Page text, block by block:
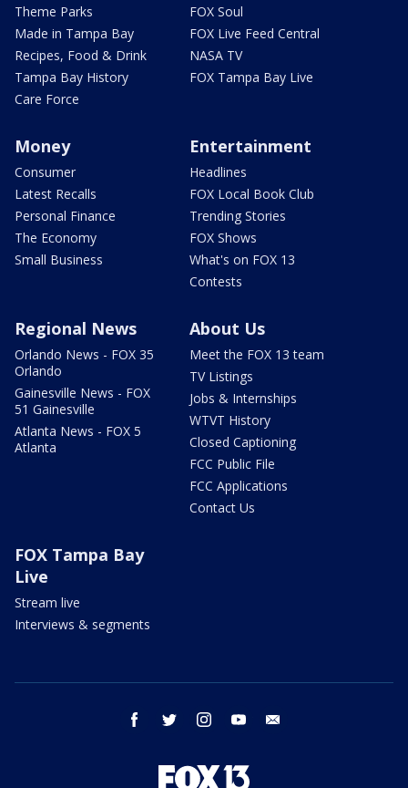
Theme Parks
Made in Tampa Bay
Recipes, Food & Drink
Tampa Bay History
Care Force
FOX Soul
FOX Live Feed Central
NASA TV
FOX Tampa Bay Live
Money
Consumer
Latest Recalls
Personal Finance
The Economy
Small Business
Entertainment
Headlines
FOX Local Book Club
Trending Stories
FOX Shows
What's on FOX 13
Contests
Regional News
Orlando News - FOX 35
Orlando
Gainesville News - FOX
51 Gainesville
Atlanta News - FOX 5
Atlanta
About Us
Meet the FOX 13 team
TV Listings
Jobs & Internships
WTVT History
Closed Captioning
FCC Public File
FCC Applications
Contact Us
FOX Tampa Bay
Live
Stream live
Interviews & segments
facebook twitter instagram youtube